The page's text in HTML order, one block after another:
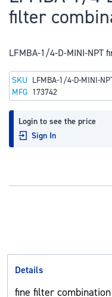
the
of
images
gallery
filter
LFMBA-1/4-D-MINI-NPT
Login to see the price
Sign In
SKU LFMBA-1/4-D-MINI-
MFG 173742
Details
fine filter